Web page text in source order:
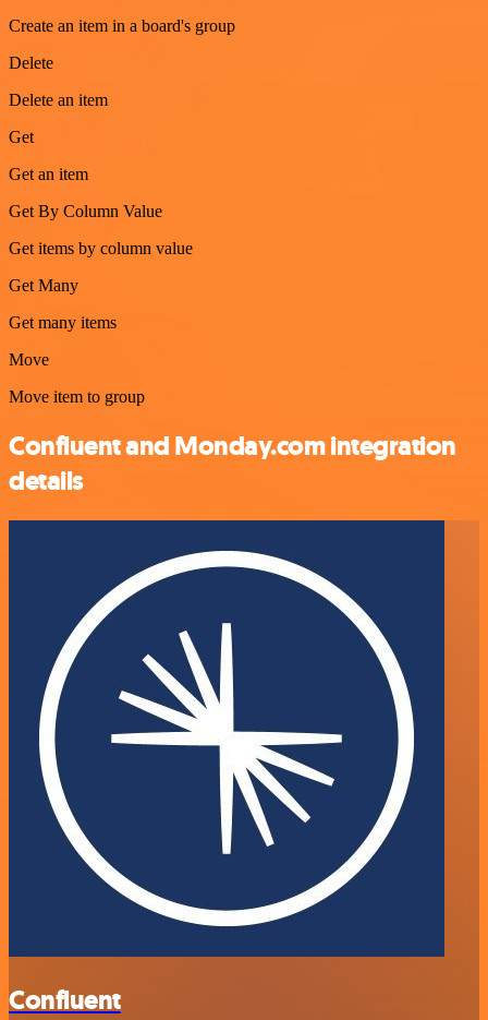
Create an item in a board's group
Delete
Delete an item
Get
Get an item
Get By Column Value
Get items by column value
Get Many
Get many items
Move
Move item to group
Confluent and Monday.com integration
details
Confluent